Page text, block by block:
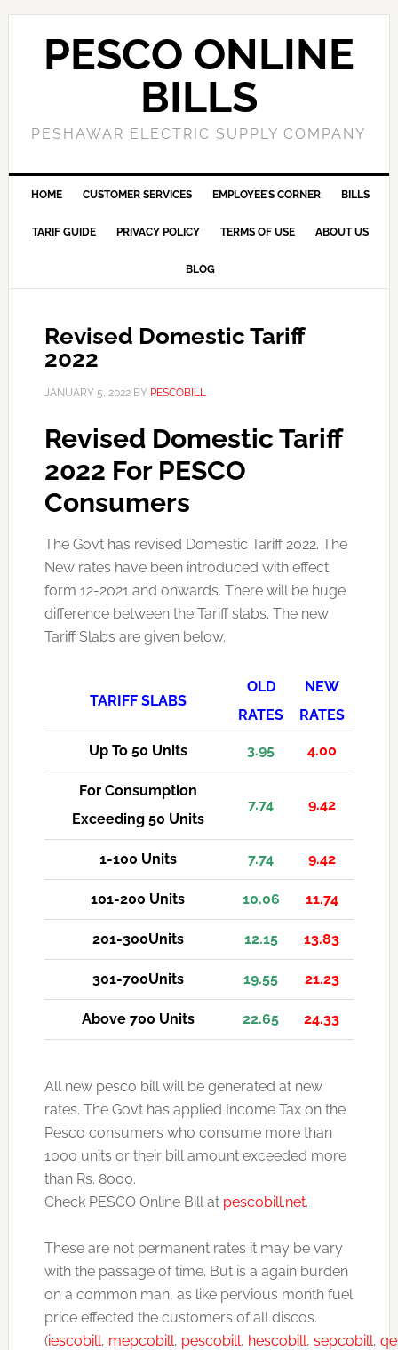
PESCO ONLINE
BILLS
PESHAWAR ELECTRIC SUPPLY COMPANY
HOME CUSTOMER SERVICES EMPLOYEE’S CORNER BILLS
TARIF GUIDE PRIVACY POLICY TERMS OF USE ABOUT US
BLOG
Revised Domestic Tariff
2022
JANUARY 5, 2022BY PESCOBILL
Revised Domestic Tariff
2022 For PESCO
Consumers
The Govt has revised Domestic Tariff 2022. The
New rates have been introduced with effect
form 12-2021 and onwards. There will be huge
difference between the Tariff slabs. The new
Tariff Slabs are given below.
TARIFF SLABS
OLD
RATES
NEW
RATES
Up To 50 Units 3.95 4.00
For Consumption
Exceeding 50 Units
7.74 9.42
1-100 Units 7.74 9.42
101-200 Units 10.06 11.74
201-300Units 12.15 13.83
301-700Units 19.55 21.23
Above 700 Units 22.65 24.33
All new pesco bill will be generated at new
rates. The Govt has applied Income Tax on the
Pesco consumers who consume more than
1000 units or their bill amount exceeded more
than Rs. 8000.
Check PESCO Online Bill at pescobill.net.
These are not permanent rates it may be vary
with the passage of time. But is a again burden
on a common man, as like pervious month fuel
price effected the customers of all discos.
(iescobill, mepcobill, pescobill, hescobill, sepcobill,